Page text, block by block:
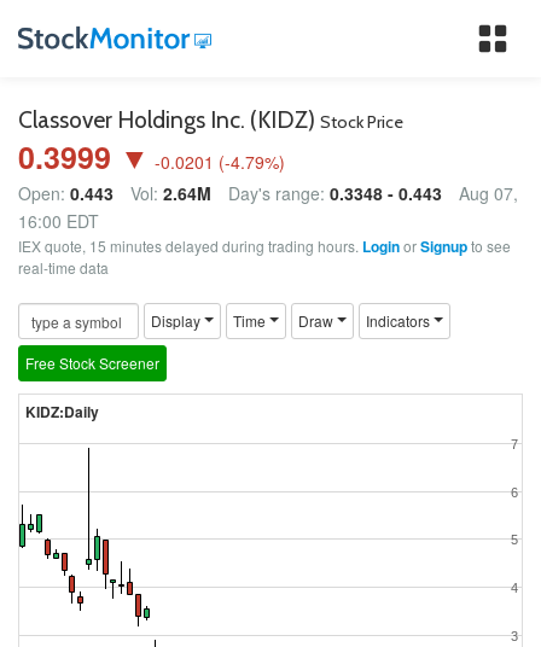
Classover Holdings Inc. (KIDZ) Stock Price
0.3999 ▼ -0.0201 (-4.79%)
Open: 0.443 Vol: 2.64M Day's range: 0.3348 - 0.443
Aug 07,
16:00 EDT
IEX quote, 15 minutes delayed during trading hours. LoginorSignupto see
real-time data
Display Time Draw Indicators
Free Stock Screener
KIDZ:Daily
3
4
5
6
7